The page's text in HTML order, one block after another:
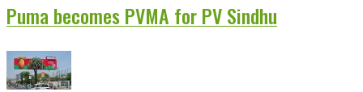
Puma becomes PVMA for PV Sindhu